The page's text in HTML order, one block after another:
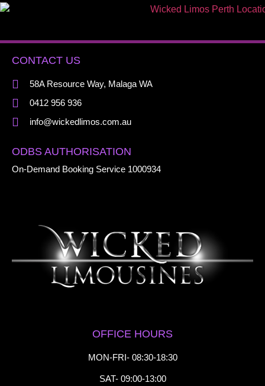
CONTACT US
58A Resource Way, Malaga WA
0412 956 936
info@wickedlimos.com.au
ODBS AUTHORISATION
On-Demand Booking Service 1000934
OFFICE HOURS
MON-FRI- 08:30-18:30
SAT- 09:00-13:00